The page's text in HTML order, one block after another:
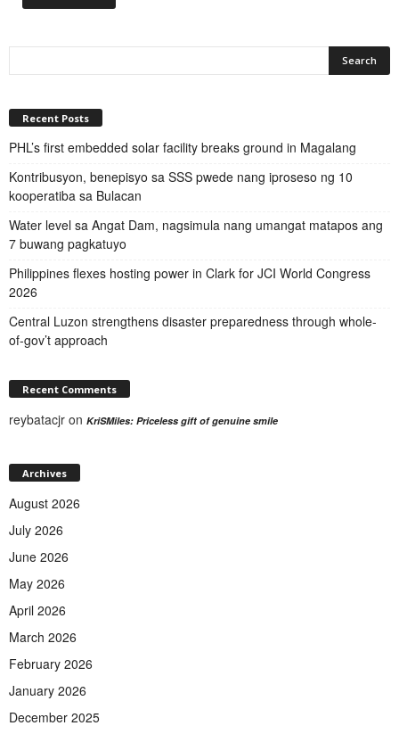
Recent Posts
PHL’s first embedded solar facility breaks ground in Magalang
Kontribusyon, benepisyo sa SSS pwede nang iproseso ng 10
kooperatiba sa Bulacan
Water level sa Angat Dam, nagsimula nang umangat matapos ang
7 buwang pagkatuyo
Philippines flexes hosting power in Clark for JCI World Congress
2026
Central Luzon strengthens disaster preparedness through whole-
of-gov’t approach
Recent Comments
reybatacjr on KriSMiles: Priceless gift of genuine smile
Archives
August 2026
July 2026
June 2026
May 2026
April 2026
March 2026
February 2026
January 2026
December 2025